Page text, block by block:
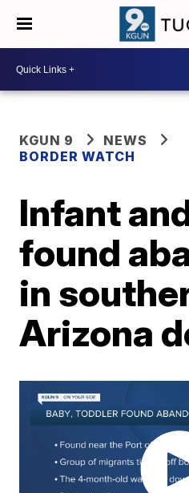
KGUN 9
NEWS
BORDER WATCH
Infant
found
in
Arizona